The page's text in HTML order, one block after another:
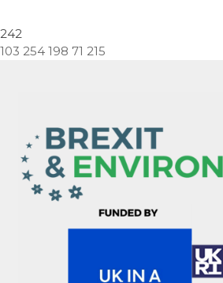
242
103 254 198 71 215